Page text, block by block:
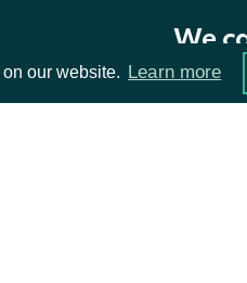
our website. Learn more
forwardPeYear4
We